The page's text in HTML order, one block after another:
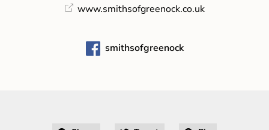
www.smithsofgreenock.co.uk
smithsofgreenock